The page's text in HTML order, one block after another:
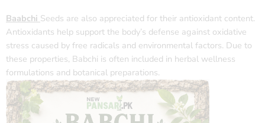
Baabchi Seeds are also appreciated for their antioxidant content.
Antioxidants help support the body’s defense against oxidative
stress caused by free radicals and environmental factors. Due to
these properties, Babchi is often included in herbal wellness
formulations and botanical preparations.